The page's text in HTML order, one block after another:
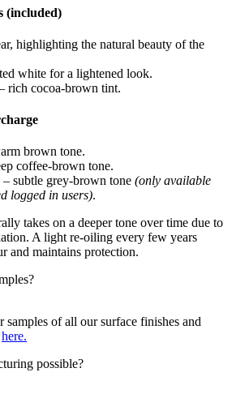
(included)
highlighting the natural beauty of the
white for a lightened look.
rich cocoa-brown tint.
brown tone.
coffee-brown tone.
– subtle grey-brown tone (only available
logged in users).
takes on a deeper tone over time due to
A light re-oiling every few years
and maintains protection.
samples of all our surface finishes and
here.
possible?